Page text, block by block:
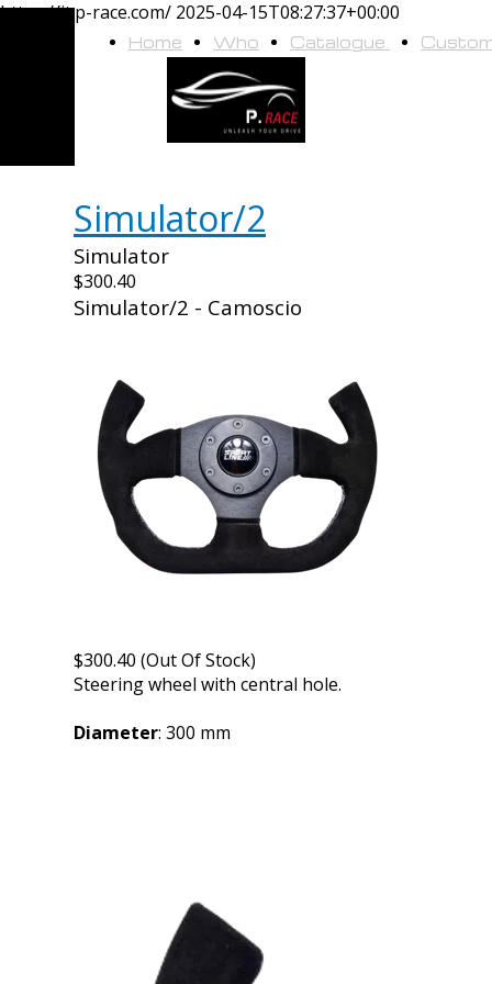
https://it.p-race.com/ 2025-04-15T08:27:37+00:00
Home Who
we
are
Catalogue
Simulator/2
Simulator
$300.40
Simulator/2 - Camoscio
$300.40 (Out Of Stock)
Steering wheel with central hole.
Diameter: 300 mm